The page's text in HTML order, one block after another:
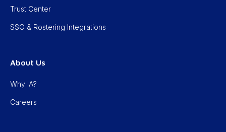
Trust Center
SSO & Rostering Integrations
About Us
Why IA?
Careers